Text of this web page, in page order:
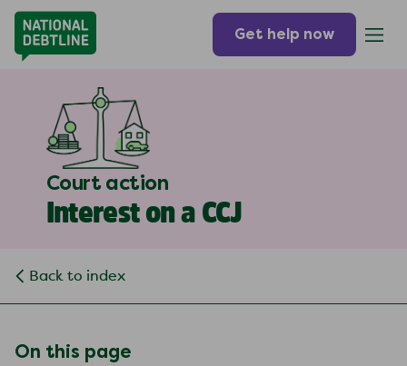
Get help now
Court action
Interest on a CCJ
Back to index
On this page